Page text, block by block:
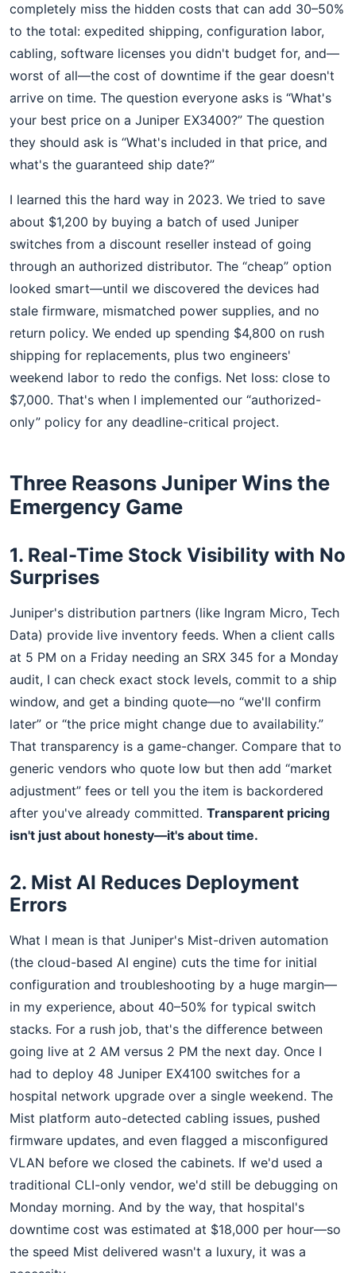
completely miss the hidden costs that can add 30–50%
to the total: expedited shipping, configuration labor,
cabling, software licenses you didn't budget for, and—
worst of all—the cost of downtime if the gear doesn't
arrive on time. The question everyone asks is “What's
your best price on a Juniper EX3400?” The question
they should ask is “What's included in that price, and
what's the guaranteed ship date?”
I learned this the hard way in 2023. We tried to save
about $1,200 by buying a batch of used Juniper
switches from a discount reseller instead of going
through an authorized distributor. The “cheap” option
looked smart—until we discovered the devices had
stale firmware, mismatched power supplies, and no
return policy. We ended up spending $4,800 on rush
shipping for replacements, plus two engineers'
weekend labor to redo the configs. Net loss: close to
$7,000. That's when I implemented our “authorized-
only” policy for any deadline-critical project.
Three Reasons Juniper Wins the
Emergency Game
1. Real-Time Stock Visibility with No
Surprises
Juniper's distribution partners (like Ingram Micro, Tech
Data) provide live inventory feeds. When a client calls
at 5 PM on a Friday needing an SRX 345 for a Monday
audit, I can check exact stock levels, commit to a ship
window, and get a binding quote—no “we'll confirm
later” or “the price might change due to availability.”
That transparency is a game-changer. Compare that to
generic vendors who quote low but then add “market
adjustment” fees or tell you the item is backordered
after you've already committed. Transparent pricing
isn't just about honesty—it's about time.
2. Mist AI Reduces Deployment
Errors
What I mean is that Juniper's Mist-driven automation
(the cloud-based AI engine) cuts the time for initial
configuration and troubleshooting by a huge margin—
in my experience, about 40–50% for typical switch
stacks. For a rush job, that's the difference between
going live at 2 AM versus 2 PM the next day. Once I
had to deploy 48 Juniper EX4100 switches for a
hospital network upgrade over a single weekend. The
Mist platform auto-detected cabling issues, pushed
firmware updates, and even flagged a misconfigured
VLAN before we closed the cabinets. If we'd used a
traditional CLI-only vendor, we'd still be debugging on
Monday morning. And by the way, that hospital's
downtime cost was estimated at $18,000 per hour—so
the speed Mist delivered wasn't a luxury, it was a